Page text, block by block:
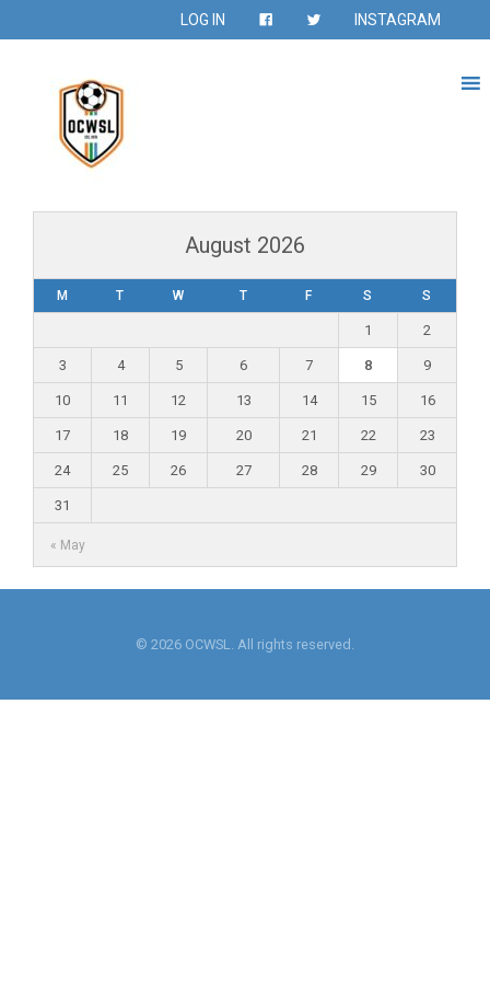
LOG IN INSTAGRAM
August 2026
M T W T F S S
« May
1 2
3 4 5 6 7 8 9
10 11 12 13 14 15 16
17 18 19 20 21 22 23
24 25 26 27 28 29 30
31
© 2026 OCWSL. All rights reserved.